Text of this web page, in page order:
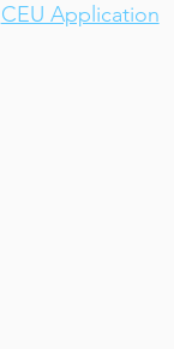
CEU Application